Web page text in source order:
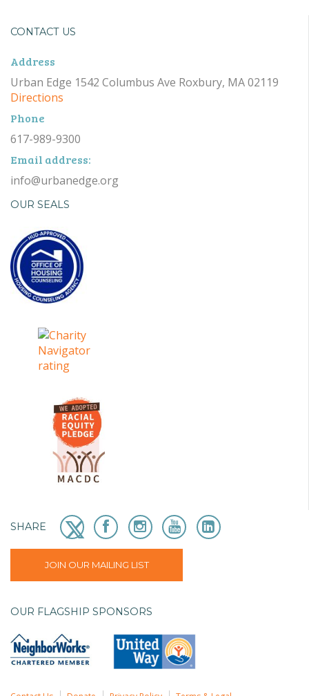
CONTACT US
Address
Urban Edge 1542 Columbus Ave Roxbury, MA 02119
Directions
Phone
617-989-9300
Email address:
info@urbanedge.org
OUR SEALS
SHARE
JOIN OUR MAILING LIST
OUR FLAGSHIP SPONSORS